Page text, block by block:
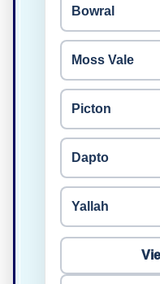
Bowral
Moss Vale
Picton
Dapto
Yallah